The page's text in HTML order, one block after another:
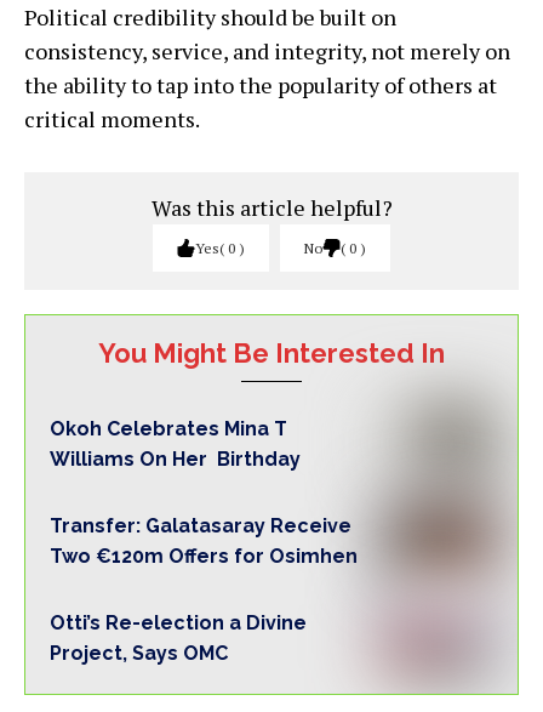
Political credibility should be built on
consistency, service, and integrity, not merely on
the ability to tap into the popularity of others at
critical moments.
Was this article helpful?
Yes 0 No 0
You Might Be Interested In
Okoh Celebrates Mina T
Williams On Her Birthday
Transfer: Galatasaray Receive
Two €120m Offers for Osimhen
Otti’s Re-election a Divine
Project, Says OMC